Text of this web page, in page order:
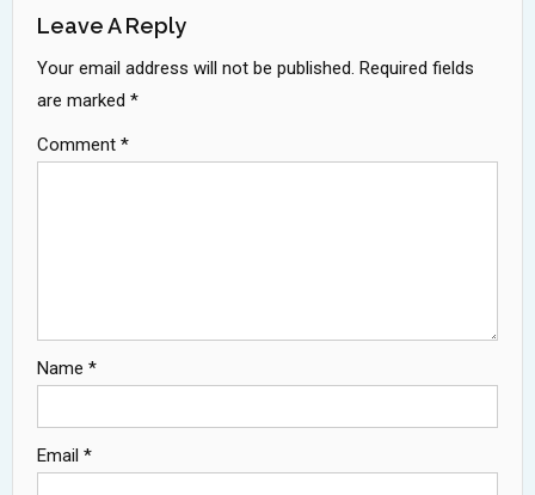
Leave A Reply
Your email address will not be published. Required fields
are marked *
Comment *
Name *
Email *